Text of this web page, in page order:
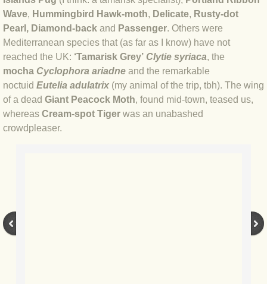
BLOG 31 Aug 2020 Jynxed
BLOG 19 Aug 2020 Completer-
BLOG 17 Aug 2020 Frustration II
BLOG 15 Aug 2020 Frustration
Wave, Hummingbird Hawk-moth, Delicate, Rusty-dot
Pearl, Diamond-back and Passenger. Others were
Mediterranean species that (as far as I know) have not
reached the UK: ‘Tamarisk Grey’ Clytie syriaca, the
mocha Cyclophora ariadne and the remarkable
noctuid Eutelia adulatrix (my animal of the trip, tbh). The wing
of a dead Giant Peacock Moth, found mid-town, teased us,
whereas Cream-spot Tiger was an unabashed
crowdpleaser.